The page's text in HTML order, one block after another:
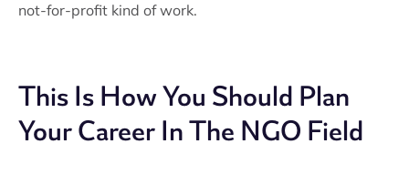
not-for-profit kind of work.
This Is How You Should Plan
Your Career In The NGO Field